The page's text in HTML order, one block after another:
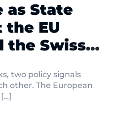
as State
the EU
the Swiss
two policy signals
other. The European